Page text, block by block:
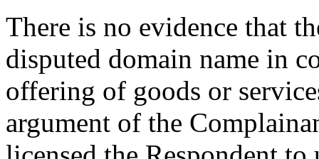
There is no evidence that
disputed domain name in
offering of goods or
argument of the